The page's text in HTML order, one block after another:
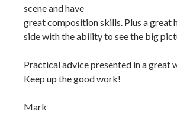
scene and have
great composition skills. Plus a great
side with the ability to see the big
Practical advice presented in a great
Keep up the good work!
Mark